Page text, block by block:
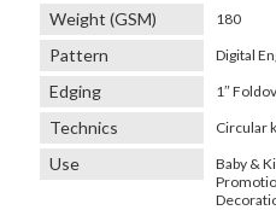
Weight (GSM) 180
Pattern Digital
Edging 1″
Technics Circular
Use
Baby &